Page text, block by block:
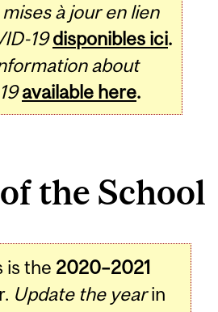
à jour en lien
19 disponibles ici.
about
available here.
the School
is the 2020–2021
Update the yearin